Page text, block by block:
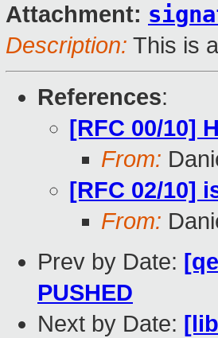
Attachment:
Description: This is
References:
[RFC 00/10]
From:
[RFC 02/10]
From:
Prev by Date:
PUSHED
Next by Date: